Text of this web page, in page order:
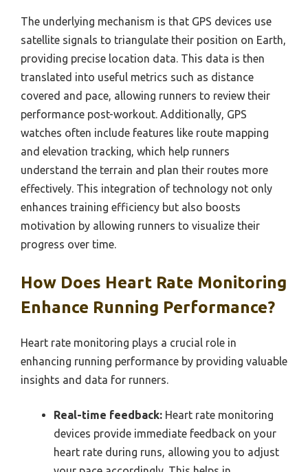
The underlying mechanism is that GPS devices use
satellite signals to triangulate their position on Earth,
providing precise location data. This data is then
translated into useful metrics such as distance
covered and pace, allowing runners to review their
performance post-workout. Additionally, GPS
watches often include features like route mapping
and elevation tracking, which help runners
understand the terrain and plan their routes more
effectively. This integration of technology not only
enhances training efficiency but also boosts
motivation by allowing runners to visualize their
progress over time.
How Does Heart Rate Monitoring
Enhance Running Performance?
Heart rate monitoring plays a crucial role in
enhancing running performance by providing valuable
insights and data for runners.
Real-time feedback: Heart rate monitoring
devices provide immediate feedback on your
heart rate during runs, allowing you to adjust